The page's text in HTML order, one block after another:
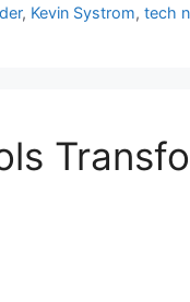
, Kevin Systrom,tech